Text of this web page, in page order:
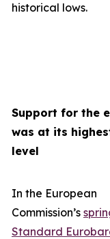
historical lows.
Support for the
was at its
level
In the European
Commission’s
Standard